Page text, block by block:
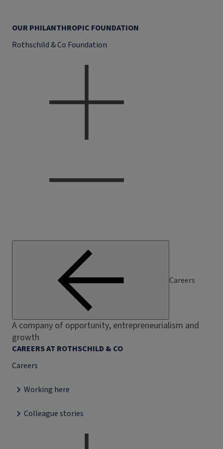
OUR PHILANTHROPIC FOUNDATION
Rothschild & Co Foundation
Careers
A company of opportunity, entrepreneurialism and
growth
CAREERS AT ROTHSCHILD & CO
Careers
Working here
Colleague stories